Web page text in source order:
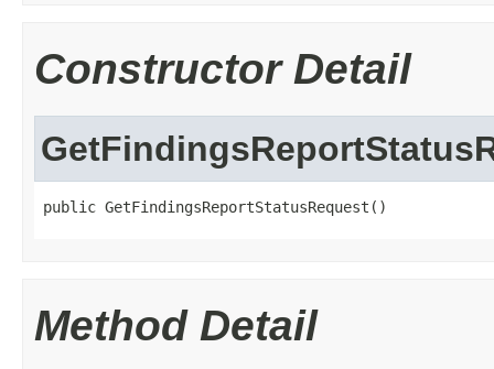
Constructor Detail
public GetFindingsReportStatusRequest()
Method Detail